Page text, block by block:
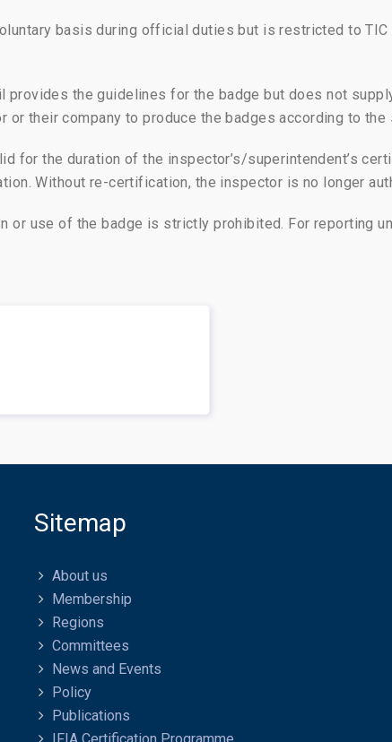
basis during official duties but is restricted to
provides the guidelines for the badge but does not
their company to produce the badges according to
for the duration of the inspector’s/superintendent’s
Without re-certification, the inspector is no longer
or use of the badge is strictly prohibited. For reporting
Sitemap
About us
Membership
Regions
Committees
News and Events
Policy
Publications